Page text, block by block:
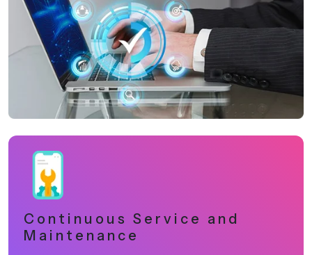
Continuous Service and
Maintenance